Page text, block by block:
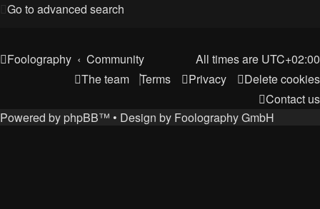
Go to advanced search
Foolography Community All times are UTC+02:00
Delete cookies
Privacy
Terms
The team
Contact us
Powered by phpBB™ • Design by Foolography GmbH